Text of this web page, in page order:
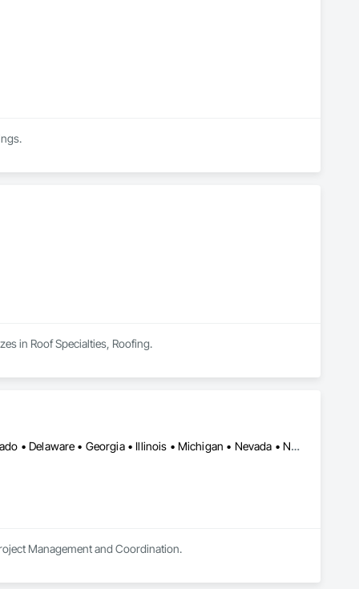
in Roof Specialties, Roofing.
Alberta • Arizona • Arkansas • British Columbia • California • Colorado • Delaware • Georgia • Illinois • Michigan • Nevada • New Jersey • New Mexico • New York • Ohio • Ontario • Oregon • Pennsylvania • Québec • Texas • Utah • Virginia • Washington
Management and Coordination.